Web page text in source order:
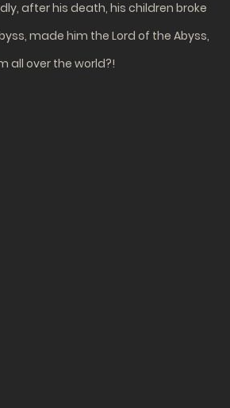
after his death, his children broke
made him the Lord of the Abyss,
all over the world?!